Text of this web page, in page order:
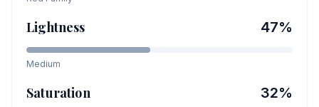
Lightness 47%
Medium
Saturation 32%